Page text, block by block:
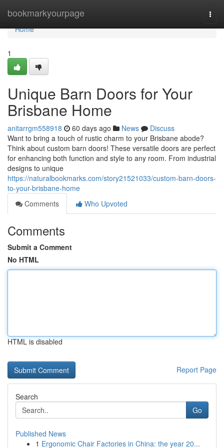
bookmarkyourpage
Home
Home
1
Unique Barn Doors for Your
Brisbane Home
anitarrgm558918 60 days ago News
Discuss
Want to bring a touch of rustic charm to your Brisbane abode?
Think about custom barn doors! These versatile doors are perfect
for enhancing both function and style to any room. From industrial
designs to unique
https://naturalbookmarks.com/story21521033/custom-barn-doors-
to-your-brisbane-home
Comments
Who Upvoted
Comments
Submit a Comment
No HTML
HTML is disabled
Report Page
Search
Go
Published News
1 Ergonomic Chair Factories in China: the year 20...